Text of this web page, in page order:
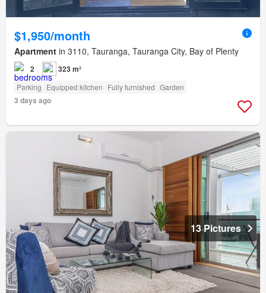
$1,950/month
Apartment in 3110, Tauranga, Tauranga City, Bay of Plenty
2 323 m²
Parking Equipped kitchen Fully furnished Garden
3 days ago
13 Pictures